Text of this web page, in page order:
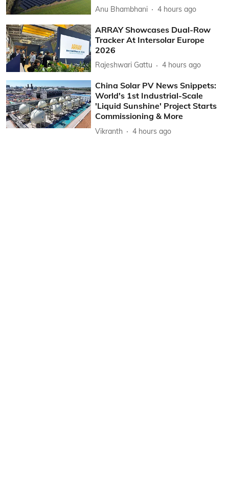
Anu Bhambhani 4 hours ago
ARRAY Showcases Dual-Row
Tracker At Intersolar Europe
2026
Rajeshwari Gattu 4 hours ago
China Solar PV News Snippets:
World's 1st Industrial-Scale
'Liquid Sunshine' Project Starts
Commissioning & More
Vikranth 4 hours ago